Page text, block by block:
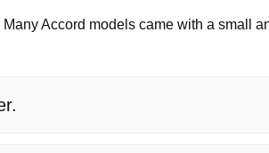
Accord models came with a small